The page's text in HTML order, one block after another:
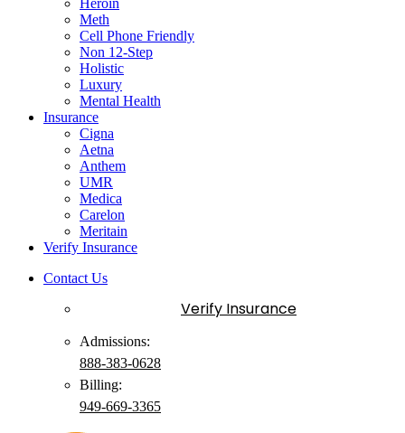
Heroin
Meth
Cell Phone Friendly
Non 12-Step
Holistic
Luxury
Mental Health
Insurance
Cigna
Aetna
Anthem
UMR
Medica
Carelon
Meritain
Verify Insurance
Contact Us
Verify Insurance
Admissions:
888-383-0628
Billing:
949-669-3365